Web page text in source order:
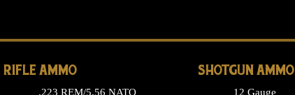
RIFLE AMMO
.223 REM/5.56 NATO
SHOTGUN AMMO
12 Gauge